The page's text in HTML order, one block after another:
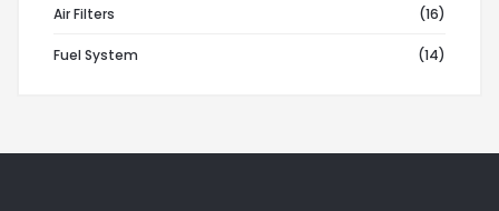
Air Filters (16)
Fuel System (14)